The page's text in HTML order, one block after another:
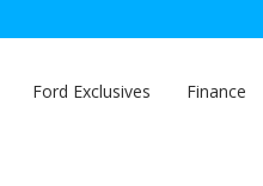
Ford Exclusives Finance